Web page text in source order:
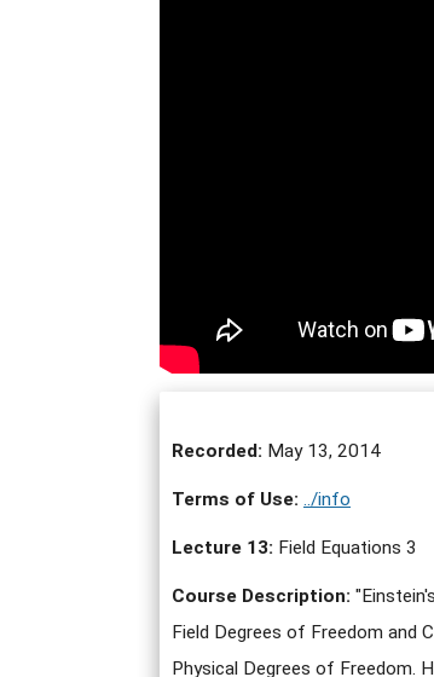
Recorded: May 13, 2014
Terms of Use: ../info
Lecture 13: Field Equations 3
Course Description:
Field Degrees of Freedom and
Physical Degrees of Freedom.